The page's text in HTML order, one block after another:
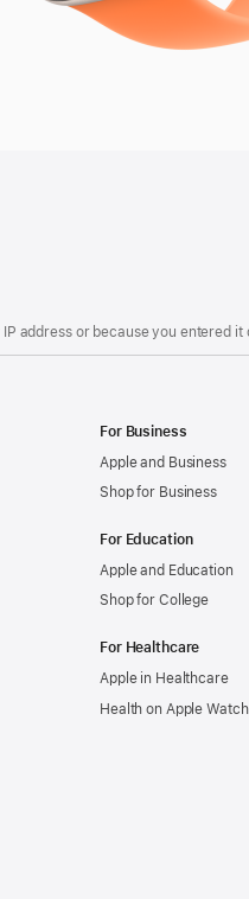
address or because you entered
For Business
Apple and Business
Shop for Business
For Education
Apple and Education
Shop for College
For Healthcare
Apple in Healthcare
Health on Apple Watch